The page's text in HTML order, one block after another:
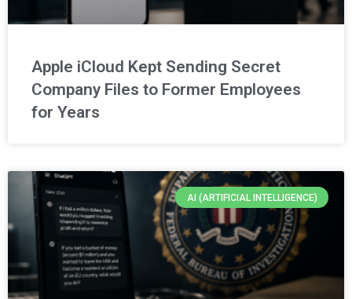
Apple iCloud Kept Sending Secret
Company Files to Former Employees
for Years
AI (ARTIFICIAL INTELLIGENCE)